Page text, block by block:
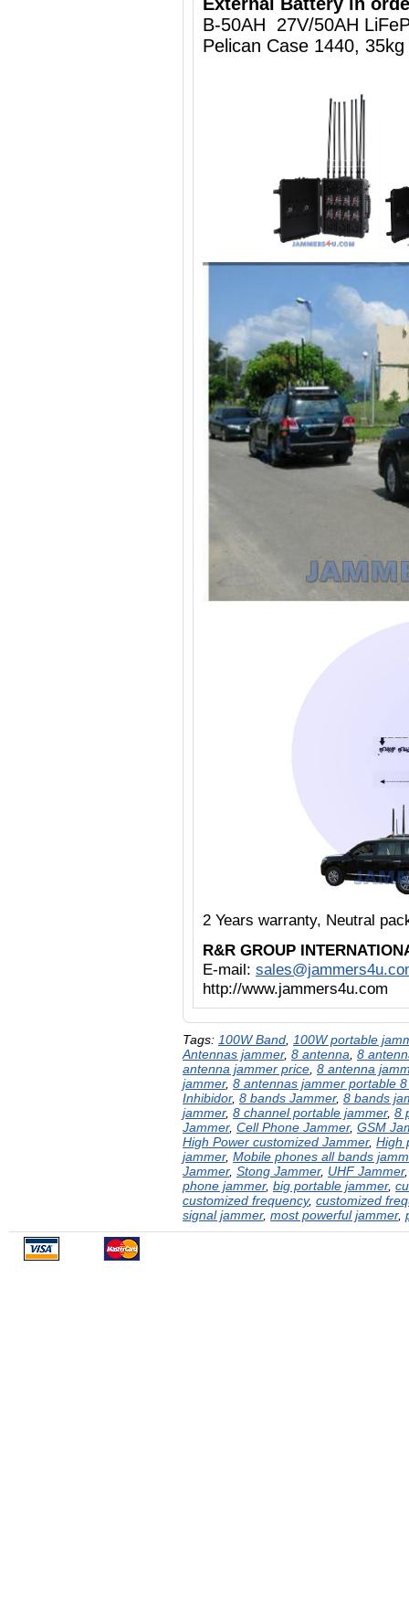
B-50AH 27V/50AH
Pelican Case 1440,
2 Years warranty, Neutral
R&R GROUP
E-mail:
http://www.jammers4u.com
Tags: 100W Band
100W portable
Antennas jammer, 8 antenna 8
antenna jammer price 8 antenna
jammer, 8 antennas jammer portable
Inhibidor, 8 bands Jammer, 8 bands
jammer, 8 channel portable jammer, 8
Jammer, Cell Phone Jammer, GSM
High Power customized Jammer, High
jammer, Mobile phones all bands
Jammer, Stong Jammer, UHF Jammer
phone jammer, big portable jammer,
customized frequency, customized
signal jammer, most powerful jammer,